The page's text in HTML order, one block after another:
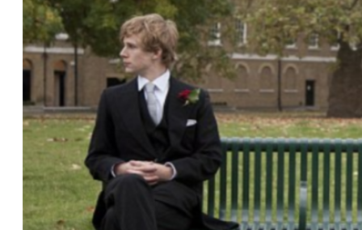
Gulf
Breeze